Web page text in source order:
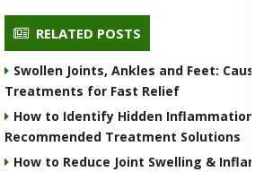
RELATED POSTS
Swollen Joints, Ankles and Feet:
Treatments for Fast Relief
How to Identify Hidden Inflammation
Recommended Treatment Solutions
How to Reduce Joint Swelling &